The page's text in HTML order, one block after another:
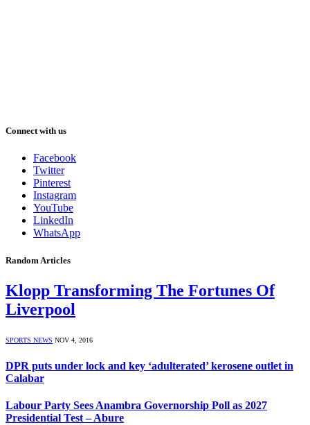
Connect with us
Facebook
Twitter
Pinterest
Instagram
YouTube
LinkedIn
WhatsApp
Random Articles
Klopp Transforming The Fortunes Of
Liverpool
SPORTS NEWS NOV 4, 2016
DPR puts under lock and key ‘adulterated’ kerosene outlet in
Calabar
Labour Party Sees Anambra Governorship Poll as 2027
Presidential Test – Abure